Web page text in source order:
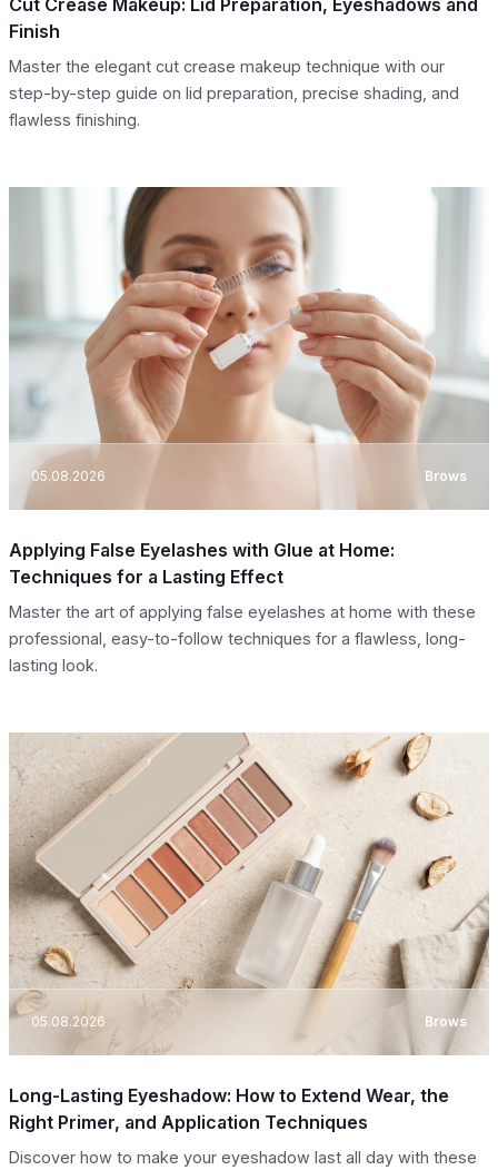
Cut Crease Makeup: Lid Preparation, Eyeshadows and
Finish
Master the elegant cut crease makeup technique with our
step-by-step guide on lid preparation, precise shading, and
flawless finishing.
05.08.2026 Brows
Applying False Eyelashes with Glue at Home:
Techniques for a Lasting Effect
Master the art of applying false eyelashes at home with these
professional, easy-to-follow techniques for a flawless, long-
lasting look.
05.08.2026 Brows
Long-Lasting Eyeshadow: How to Extend Wear, the
Right Primer, and Application Techniques
Discover how to make your eyeshadow last all day with these